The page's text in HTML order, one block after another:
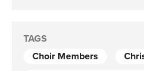
TAGS
Choir Members